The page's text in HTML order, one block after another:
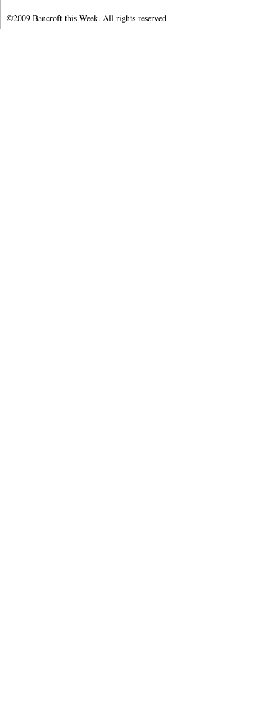
©2009 Bancroft this Week. All rights reserved